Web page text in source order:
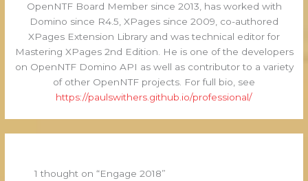
OpenNTF Board Member since 2013, has worked with
Domino since R4.5, XPages since 2009, co-authored
XPages Extension Library and was technical editor for
Mastering XPages 2nd Edition. He is one of the developers
on OpenNTF Domino API as well as contributor to a variety
of other OpenNTF projects. For full bio, see
https://paulswithers.github.io/professional/
1 thought on “Engage 2018”